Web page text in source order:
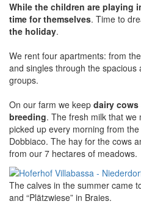
While the children are playing
time for themselves. Time to
the holiday.
We rent four apartments: from
and singles through the
groups.
On our farm we keep dairy cows
breeding. The fresh milk that we
picked up every morning from
Dobbiaco. The hay for the cows
from our 7 hectares of meadows.
The calves in the summer came
and “Plätzwiese” in Braies.